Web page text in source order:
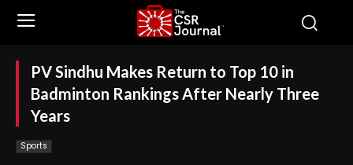
PV Sindhu Makes Return to Top 10 in
Badminton Rankings After Nearly Three
Years
Sports